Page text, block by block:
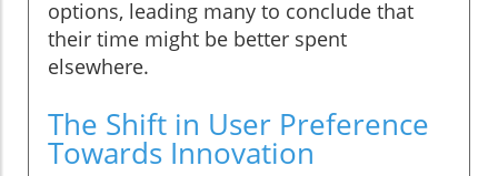
options, leading many to conclude that
their time might be better spent
elsewhere.
The Shift in User Preference
Towards Innovation